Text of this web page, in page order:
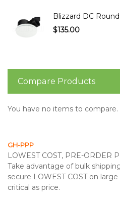
Blizzard DC
$135.00
Compare Products
You have no items to compare.
GH-PPP
LOWEST COST, PRE-ORDER
Take advantage of bulk
secure LOWEST COST on
critical as price.